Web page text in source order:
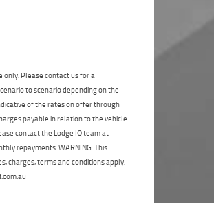
field.
Policy
- Terms & Conditions
agree to the Reserve Now Terms
*
and agree to the Privacy Policy.
only. Please contact us for a
to scenario depending on the
of the rates on offer through
payable in relation to the vehicle.
contact the Lodge IQ team at
repayments. WARNING: This
charges, terms and conditions apply.